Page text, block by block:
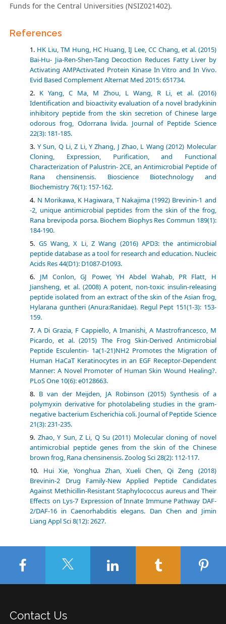
Funds for the Central Universities (NSIZ021402).
References
HK Liu, TM Hung, HC Huang, IJ Lee, CC Chang, et al. (2015)
Bai-Hu- Jia-Ren-Shen-Tang Decoction Reduces Fatty Liver by
Activating AMPActivated Protein Kinase In Vitro and In Vivo.
Evid Based Complement Alternat Med 2015: 651734.
K Yang, C Ma, M Zhou, L Wang, R Li, et al. (2016)
Identification and bioactivity evaluation of a novel bradykinin
inhibitory peptide from the skin secretion of Chinese large
odorous frog, Odorrana livida. Journal of Peptide Science
22(3): 181-185.
Y Sun, Q Li, Z Li, Y Zhang, J Zhao, L Wang (2012) Molecular
Cloning, Expression, Purification, and Functional
Characterization of Palustrin- 2CE, an Antimicrobial Peptide of
Rana chensinensis. Bioscience Biotechnology and
Biochemistry 76(1): 157-162.
N Morikawa, K Hagiwara, T Nakajima (1992) Brevinin-1 and
-2, unique antimicrobial peptides from the skin of the frog,
Rana brevipoda porsa. Biochem Biophys Res Commun 189(1):
184-190.
GS Wang, X Li, Z Wang (2016) APD3: the antimicrobial
peptide database as a tool for research and education. Nucleic
Acids Res 44(D1): D1087-D1093.
JM Conlon, GJ Power, YH Abdel Wahab, PR Flatt, H
Jiansheng, et al. (2008) A potent, non-toxic insulin-releasing
peptide isolated from an extract of the skin of the Asian frog,
Hylarana guntheri (Anura:Ranidae). Regul Pept 151(1-3): 153-
159.
A Di Grazia, F Cappiello, A Imanishi, A Mastrofrancesco, M
Picardo, et al. (2015) The Frog Skin-Derived Antimicrobial
Peptide Esculentin- 1a(1-21)NH2 Promotes the Migration of
Human HaCaT Keratinocytes in an EGF Receptor-Dependent
Manner: A Novel Promoter of Human Skin Wound Healing?.
PLoS One 10(6): e0128663.
B van der Meijden, JA Robinson (2015) Synthesis of a
polymyxin derivative for photolabeling studies in the gram-
negative bacterium Escherichia coli. Journal of Peptide Science
21(3): 231-235.
Zhao, Y Sun, Z Li, Q Su (2011) Molecular cloning of novel
antimicrobial peptide genes from the skin of the Chinese
brown frog, Rana chensinensis. Zoolog Sci 28(2): 112-117.
Hui Xie, Yonghua Zhan, Xueli Chen, Qi Zeng (2018)
Brevinin-2 Drug Family-New Applied Peptide Candidates
Against Methicillin-Resistant Staphylococcus aureus and Their
Effects on Lys-7 Expression of Innate Immune Pathway DAF-
2/DAF-16 in Caenorhabditis elegans. Dan Chen and Jimin
Liang Appl Sci 8(12): 2627.
Contact Us